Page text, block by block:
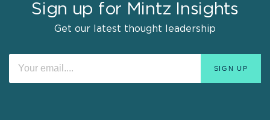
Sign up for Mintz Insights
Get our latest thought leadership